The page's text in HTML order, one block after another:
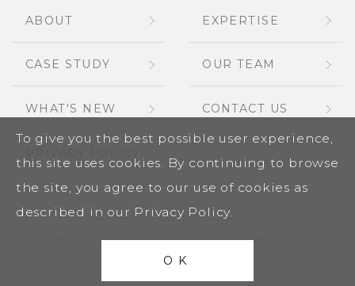
ABOUT EXPERTISE
CASE STUDY OUR TEAM
WHAT'S NEW CONTACT US
COPYRIGHT (C) ALL RIGHTS RESERVED
BY JTB GLOBAL MARKETING & TRAVEL INC.
To give you the best possible user experience,
this site uses cookies. By continuing to browse
the site, you agree to our use of cookies as
described in our Privacy Policy.
OK